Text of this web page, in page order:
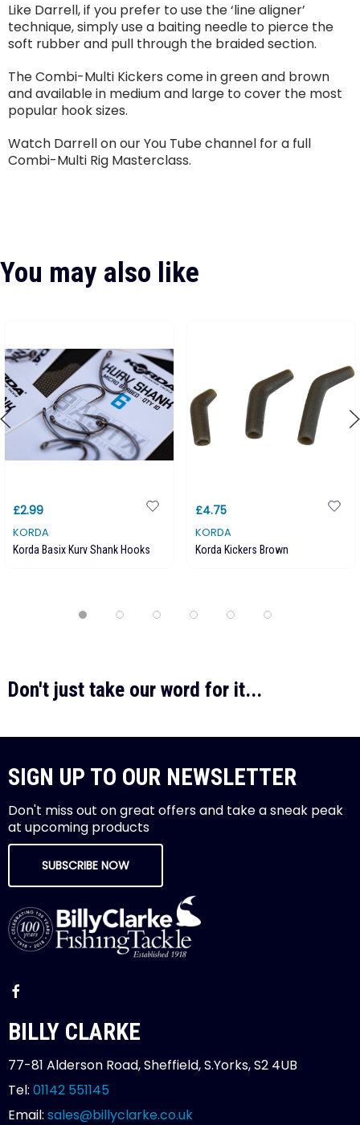
Like Darrell, if you prefer to use the ‘line aligner’
technique, simply use a baiting needle to pierce the
soft rubber and pull through the braided section.
The Combi-Multi Kickers come in green and brown
and available in medium and large to cover the most
popular hook sizes.
Watch Darrell on our You Tube channel for a full
Combi-Multi Rig Masterclass.
You may also like
£2.99
KORDA
Korda Basix Kurv Shank Hooks
£4.75
KORDA
Korda Kickers Brown
Don't just take our word for it...
SIGN UP TO OUR NEWSLETTER
Don't miss out on great offers and take a sneak peak
at upcoming products
SUBSCRIBE NOW
BILLY CLARKE
77-81 Alderson Road, Sheffield, S.Yorks, S2 4UB
Tel: 01142 551145
Email: sales@billyclarke.co.uk